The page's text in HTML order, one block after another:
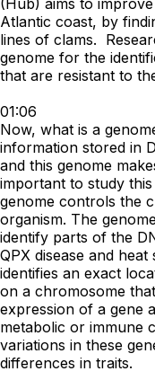
(Hub) aims to
Atlantic coast, by
lines of clams.
genome for the
that are resistant to
01:06
Now, what is a
information stored in
and this genome
important to study
genome controls the
organism. The
identify parts of the
QPX disease and
identifies an exact
on a chromosome
expression of a gene
metabolic or immune
variations in these
differences in traits.